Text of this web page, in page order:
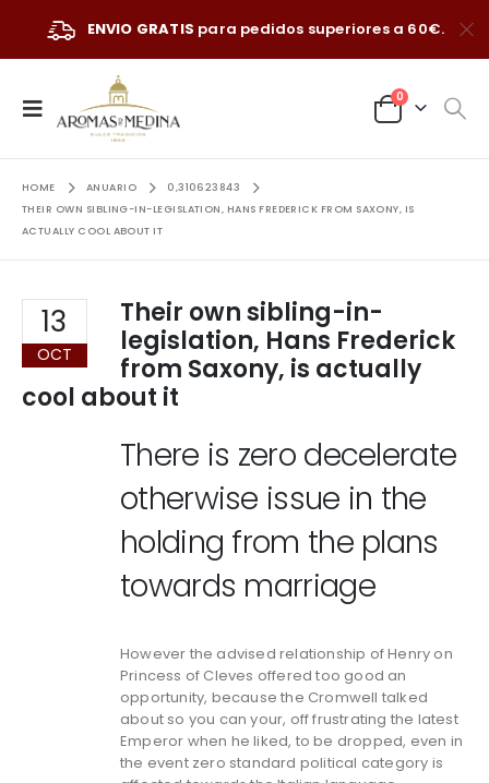
ENVIO GRATIS para pedidos superiores a 60€.
0
HOME ANUARIO
0,310623843
THEIR OWN SIBLING-IN-LEGISLATION, HANS FREDERICK FROM SAXONY, IS
ACTUALLY COOL ABOUT IT
13
OCT
Their own sibling-in-
legislation, Hans Frederick
from Saxony, is actually
cool about it
There is zero decelerate
otherwise issue in the
holding from the plans
towards marriage
However the advised relationship of Henry on
Princess of Cleves offered too good an
opportunity, because the Cromwell talked
about so you can your, off frustrating the latest
Emperor when he liked, to be dropped, even in
the event zero standard political category is